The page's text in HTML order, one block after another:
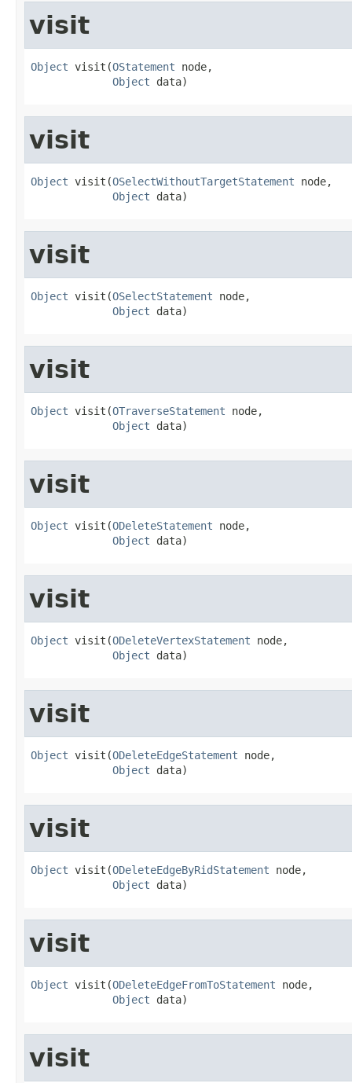
visit
Object visit(OStatement node,
Object data)
visit
Object visit(OSelectWithoutTargetStatement node,
Object data)
visit
Object visit(OSelectStatement node,
Object data)
visit
Object visit(OTraverseStatement node,
Object data)
visit
Object visit(ODeleteStatement node,
Object data)
visit
Object visit(ODeleteVertexStatement node,
Object data)
visit
Object visit(ODeleteEdgeStatement node,
Object data)
visit
Object visit(ODeleteEdgeByRidStatement node,
Object data)
visit
Object visit(ODeleteEdgeFromToStatement node,
Object data)
visit